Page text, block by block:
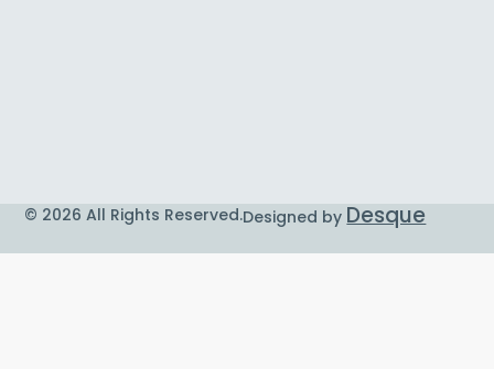
© 2026 All Rights Reserved.Designed by Desque